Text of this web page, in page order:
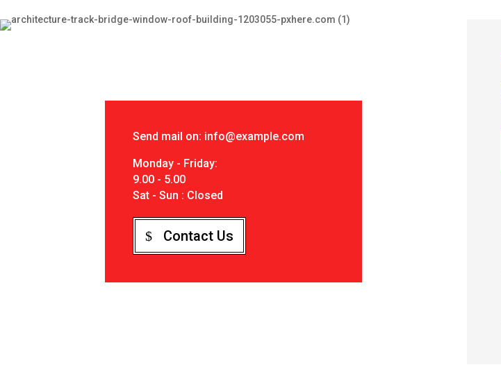
Send mail on: info@example.com
Monday - Friday:
9.00 - 5.00
Sat - Sun : Closed
Contact Us